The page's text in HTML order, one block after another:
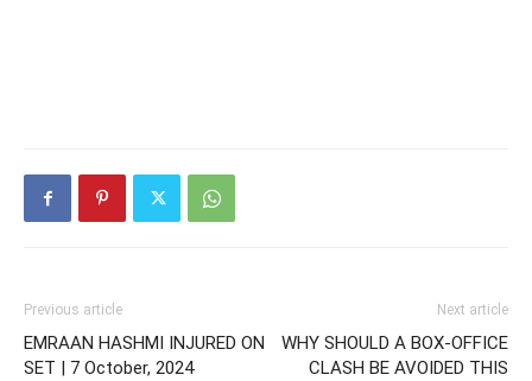
Previous article
EMRAAN HASHMI INJURED ON
SET | 7 October, 2024
Next article
WHY SHOULD A BOX-OFFICE
CLASH BE AVOIDED THIS